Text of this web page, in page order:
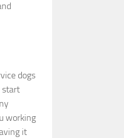
dogs
start
working
it